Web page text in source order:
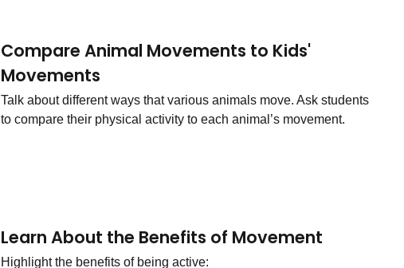
Compare Animal Movements to Kids'
Movements
Talk about different ways that various animals move. Ask students
to compare their physical activity to each animal’s movement.
Learn About the Benefits of Movement
Highlight the benefits of being active: